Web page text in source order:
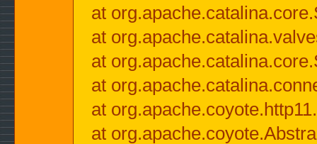
at
at
at
at
at
at